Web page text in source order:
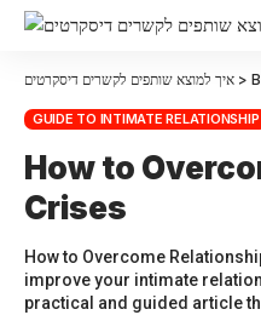
איך למוצא שותפים לקשרים דיסקרטים >
GUIDE TO INTIMATE RELATIONSHIP
How to
Crises
How to Overcome
improve your intimate
practical and guided article